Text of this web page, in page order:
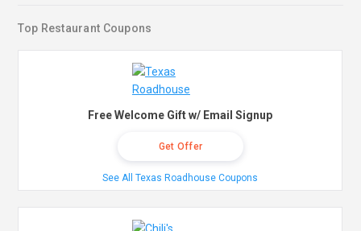
Top Restaurant Coupons
Free Welcome Gift w/ Email Signup
Get Offer
See All Texas Roadhouse Coupons